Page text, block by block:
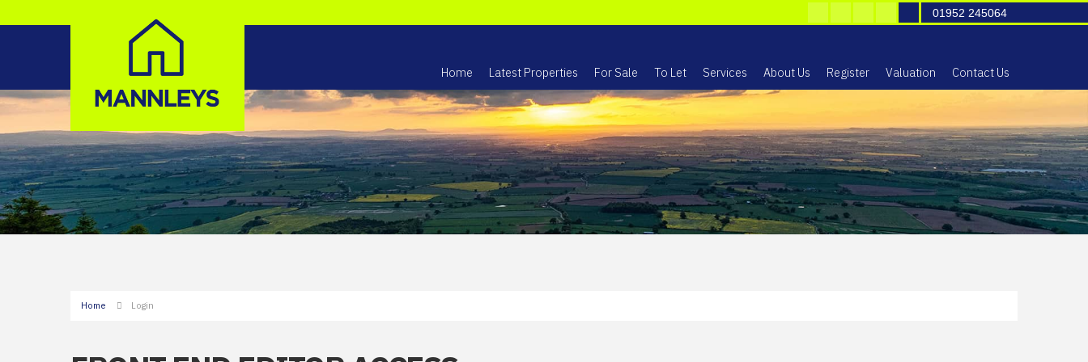
Home Latest Properties For Sale To Let Services About Us Register Valuation Contact Us
01952 245064
Home Login